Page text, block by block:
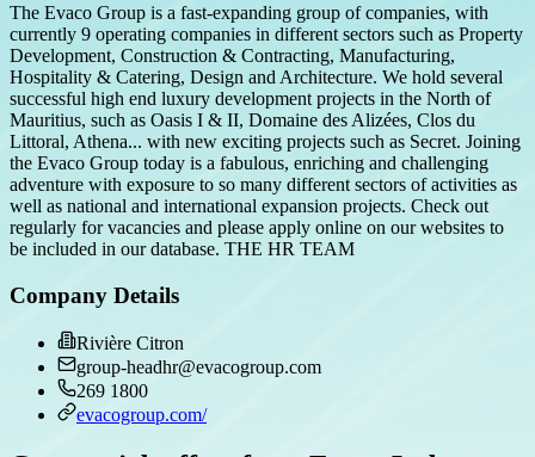
The Evaco Group is a fast-expanding group of companies, with
currently 9 operating companies in different sectors such as Property
Development, Construction & Contracting, Manufacturing,
Hospitality & Catering, Design and Architecture. We hold several
successful high end luxury development projects in the North of
Mauritius, such as Oasis I & II, Domaine des Alizées, Clos du
Littoral, Athena... with new exciting projects such as Secret. Joining
the Evaco Group today is a fabulous, enriching and challenging
adventure with exposure to so many different sectors of activities as
well as national and international expansion projects. Check out
regularly for vacancies and please apply online on our websites to
be included in our database. THE HR TEAM
Company Details
Rivière Citron
group-headhr@evacogroup.com
269 1800
evacogroup.com/